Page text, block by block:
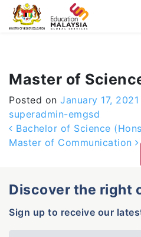
-->
Master of
Posted on January 17, 2021
superadmin-emgsd
Post navigation
Bachelor of Science
Master of Communication
Discover the right
Sign up to receive our